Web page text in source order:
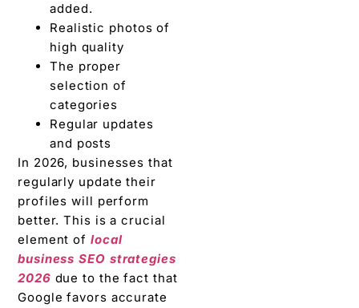
added.
Realistic photos of
high quality
The proper
selection of
categories
Regular updates
and posts
In 2026, businesses that
regularly update their
profiles will perform
better. This is a crucial
element of local
business SEO strategies
2026 due to the fact that
Google favors accurate